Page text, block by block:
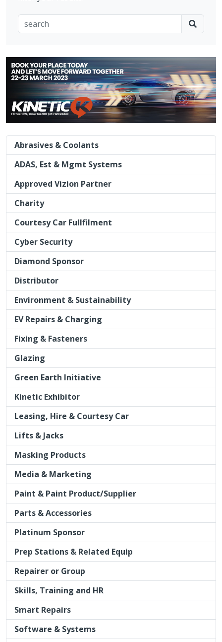
Abrasives & Coolants
ADAS, Est & Mgmt Systems
Approved Vizion Partner
Charity
Courtesy Car Fullfilment
Cyber Security
Diamond Sponsor
Distributor
Environment & Sustainability
EV Repairs & Charging
Fixing & Fasteners
Glazing
Green Earth Initiative
Kinetic Exhibitor
Leasing, Hire & Courtesy Car
Lifts & Jacks
Masking Products
Media & Marketing
Paint & Paint Product/Supplier
Parts & Accessories
Platinum Sponsor
Prep Stations & Related Equip
Repairer or Group
Skills, Training and HR
Smart Repairs
Software & Systems